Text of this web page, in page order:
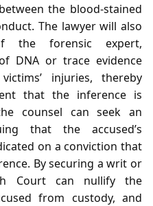
the blood‑stained
The lawyer will also
the forensic expert,
DNA or trace evidence
injuries, thereby
that the inference is
counsel can seek an
that the accused’s
on a conviction that
By securing a writ or
Court can nullify the
from custody, and